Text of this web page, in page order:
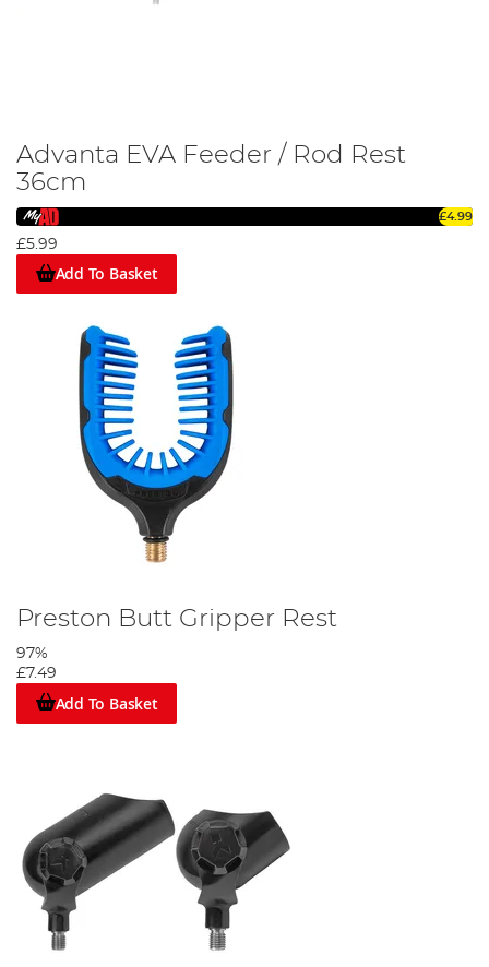
Advanta EVA Feeder / Rod Rest
36cm
£4.99
£5.99
Add To Basket
Preston Butt Gripper Rest
97%
£7.49
Add To Basket